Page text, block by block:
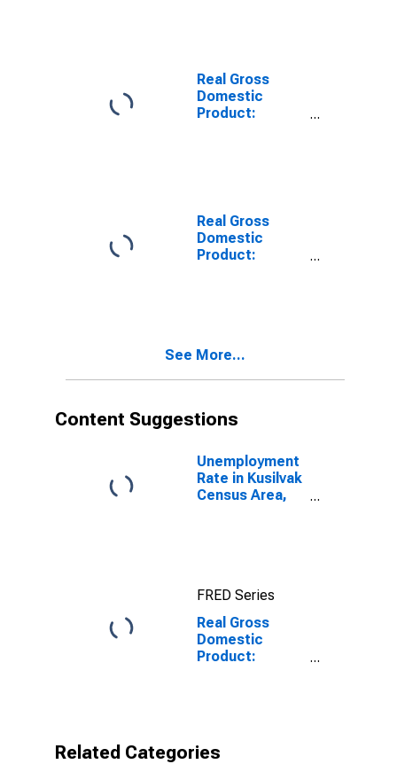
County, AK
Real Gross
Domestic
Product:
Borough
County, AK
Real Gross
Domestic
Product:
County, AK
See More...
Content Suggestions
Unemployment
Rate in Kusilvak
Census Area,
FRED Series
Real Gross
Domestic
Product:
Related Categories